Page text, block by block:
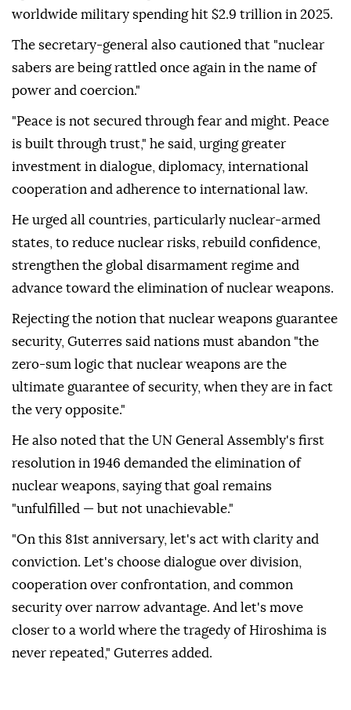
worldwide military spending hit $2.9 trillion in 2025.
The secretary-general also cautioned that "nuclear
sabers are being rattled once again in the name of
power and coercion."
"Peace is not secured through fear and might. Peace
is built through trust," he said, urging greater
investment in dialogue, diplomacy, international
cooperation and adherence to international law.
He urged all countries, particularly nuclear-armed
states, to reduce nuclear risks, rebuild confidence,
strengthen the global disarmament regime and
advance toward the elimination of nuclear weapons.
Rejecting the notion that nuclear weapons guarantee
security, Guterres said nations must abandon "the
zero-sum logic that nuclear weapons are the
ultimate guarantee of security, when they are in fact
the very opposite."
He also noted that the UN General Assembly's first
resolution in 1946 demanded the elimination of
nuclear weapons, saying that goal remains
"unfulfilled — but not unachievable."
"On this 81st anniversary, let's act with clarity and
conviction. Let's choose dialogue over division,
cooperation over confrontation, and common
security over narrow advantage. And let's move
closer to a world where the tragedy of Hiroshima is
never repeated," Guterres added.